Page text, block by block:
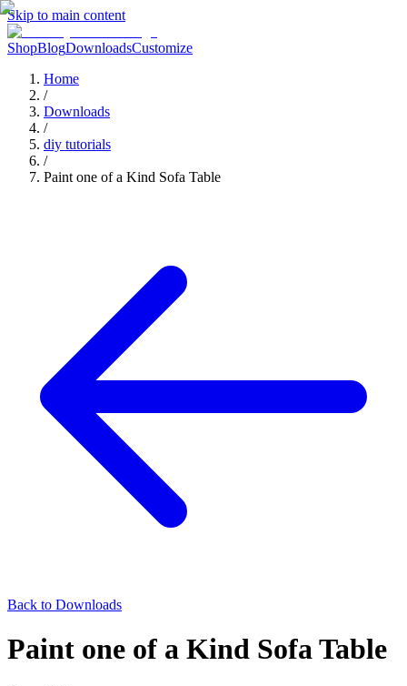
Skip to main content
ShopBlogDownloadsCustomize
Home
/
Downloads
/
diy tutorials
/
Paint one of a Kind Sofa Table
Back to Downloads
Paint one of a Kind Sofa Table